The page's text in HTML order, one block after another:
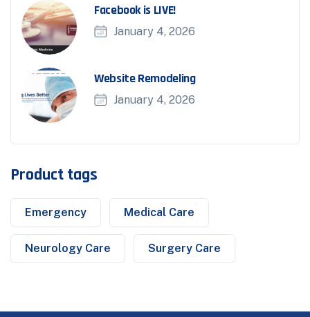
Facebook is LIVE!
January 4, 2026
Website Remodeling
January 4, 2026
Product tags
Emergency Medical Care
Neurology Care Surgery Care